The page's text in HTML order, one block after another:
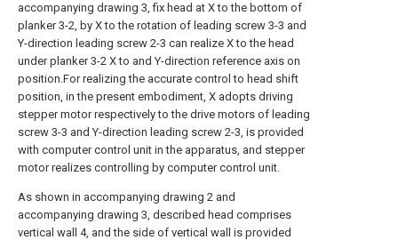
accompanying drawing 3, fix head at X to the bottom of
planker 3-2, by X to the rotation of leading screw 3-3 and
Y-direction leading screw 2-3 can realize X to the head
under planker 3-2 X to and Y-direction reference axis on
position.For realizing the accurate control to head shift
position, in the present embodiment, X adopts driving
stepper motor respectively to the drive motors of leading
screw 3-3 and Y-direction leading screw 2-3, is provided
with computer control unit in the apparatus, and stepper
motor realizes controlling by computer control unit.
As shown in accompanying drawing 2 and
accompanying drawing 3, described head comprises
vertical wall 4, and the side of vertical wall is provided